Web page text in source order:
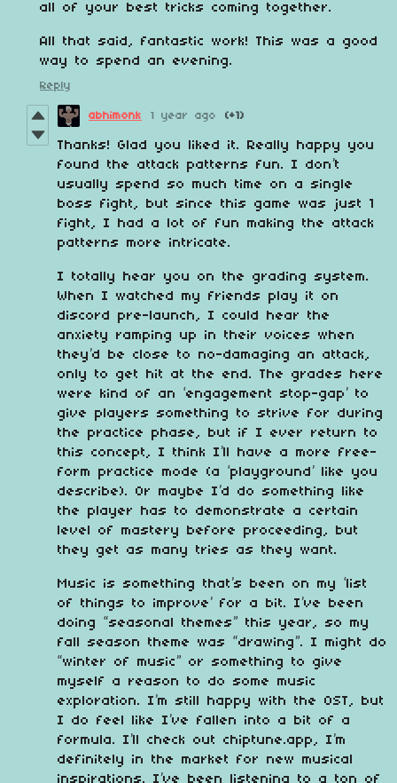
all of your best tricks coming together.
All that said, fantastic work! This was a good
way to spend an evening.
Reply
abhimonk 1 year ago (+1)
Thanks! Glad you liked it. Really happy you
found the attack patterns fun. I don’t
usually spend so much time on a single
boss fight, but since this game was just 1
fight, I had a lot of fun making the attack
patterns more intricate.
I totally hear you on the grading system.
When I watched my friends play it on
discord pre-launch, I could hear the
anxiety ramping up in their voices when
they’d be close to no-damaging an attack,
only to get hit at the end. The grades here
were kind of an ‘engagement stop-gap’ to
give players something to strive for during
the practice phase, but if I ever return to
this concept, I think I’ll have a more free-
form practice mode (a ‘playground’ like you
describe). Or maybe I’d do something like
the player has to demonstrate a certain
level of mastery before proceeding, but
they get as many tries as they want.
Music is something that’s been on my ‘list
of things to improve’ for a bit. I’ve been
doing “seasonal themes” this year, so my
fall season theme was “drawing”. I might do
“winter of music” or something to give
myself a reason to do some music
exploration. I’m still happy with the OST, but
I do feel like I’ve fallen into a bit of a
formula. I’ll check out chiptune.app, I’m
definitely in the market for new musical
inspirations. I’ve been listening to a ton of